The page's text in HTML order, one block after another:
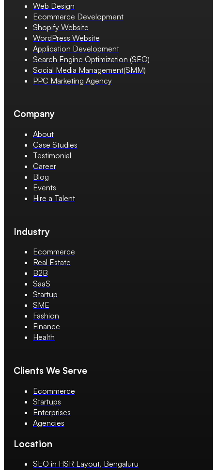
Web Design
Ecommerce Development
Shopify Website
WordPress Website
Application Development
Search Engine Optimization (SEO)
Social Media Management(SMM)
PPC Marketing Agency
Company
About
Case Studies
Testimonial
Career
Blog
Events
Hire a Talent
Industry
Ecommerce
Real Estate
B2B
SaaS
Startup
SME
Fashion
Finance
Health
Clients We Serve
Ecommerce
Startups
Enterprises
Agencies
Location
SEO in HSR Layout, Bengaluru